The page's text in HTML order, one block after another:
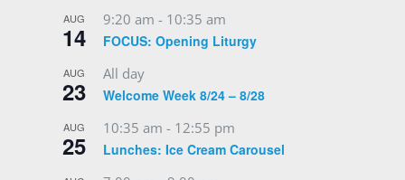
AUG
14
9:20 am - 10:35 am
FOCUS: Opening Liturgy
AUG
23
All day
Welcome Week 8/24 – 8/28
AUG
25
10:35 am - 12:55 pm
Lunches: Ice Cream Carousel